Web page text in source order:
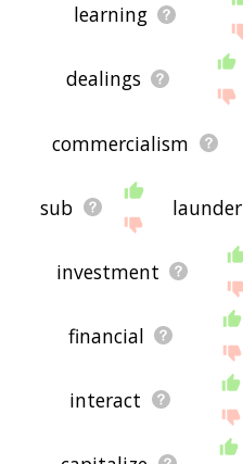
learning
dealings
commercialism
sub launder
investment
financial
interact